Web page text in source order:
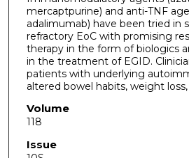
mercaptpurine) and anti-TNF
adalimumab) have been tried in
refractory EoC with promising
therapy in the form of biologics
in the treatment of EGID.
patients with underlying
altered bowel habits, weight
Volume
118
Issue